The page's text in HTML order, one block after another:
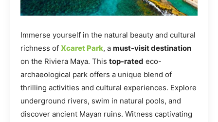
Immerse yourself in the natural beauty and cultural
richness of Xcaret Park, a must-visit destination
on the Riviera Maya. This top-rated eco-
archaeological park offers a unique blend of
thrilling activities and cultural experiences. Explore
underground rivers, swim in natural pools, and
discover ancient Mayan ruins. Witness captivating